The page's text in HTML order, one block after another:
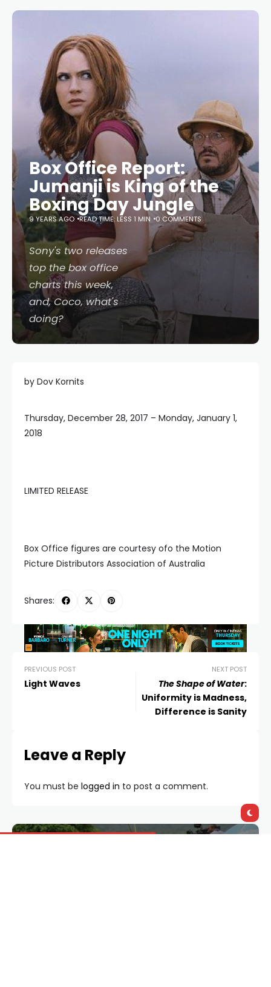
Box Office Report:
Jumanji is King of the
Boxing Day Jungle
9 YEARS AGO READ TIME: LESS 1 MIN 0 COMMENTS
Sony's two releases
top the box office
charts this week,
and,Coco, what's
doing?
by Dov Kornits
Thursday, December 28, 2017 – Monday, January 1,
2018
LIMITED RELEASE
Box Office figures are courtesy ofo the Motion
Picture Distributors Association of Australia
Shares:
PREVIOUS POST
Light Waves
NEXT POST
The Shape of Water:
Uniformity is Madness,
Difference is Sanity
Leave a Reply
You must be logged in to post a comment.